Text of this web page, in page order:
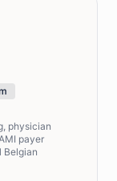
physician
payer
Belgian